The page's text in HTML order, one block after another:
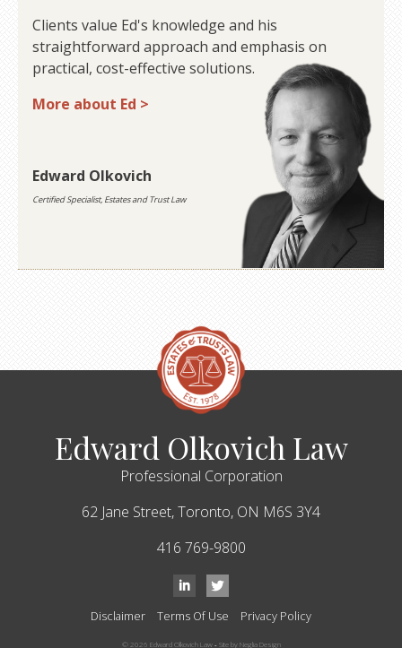
Clients value Ed's knowledge and his
straightforward approach and emphasis on
practical, cost-effective solutions.
More about Ed >
Edward Olkovich
Certified Specialist, Estates and Trust Law
Edward Olkovich Law
Professional Corporation
62 Jane Street,Toronto, ON M6S 3Y4
416 769-9800
Disclaimer Terms Of Use Privacy Policy
© 2026 Edward Olkovich Law-Site by Neglia Design